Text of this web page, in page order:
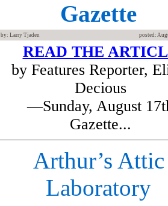
Gazette
by: Larry Tjaden posted:
READ THE
by Features Reporter,
Decious
—Sunday, August
Gazette...
Arthur’s Attic
Laboratory